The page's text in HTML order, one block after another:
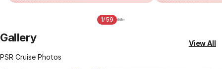
1/59
Gallery
PSR Cruise Photos
View All